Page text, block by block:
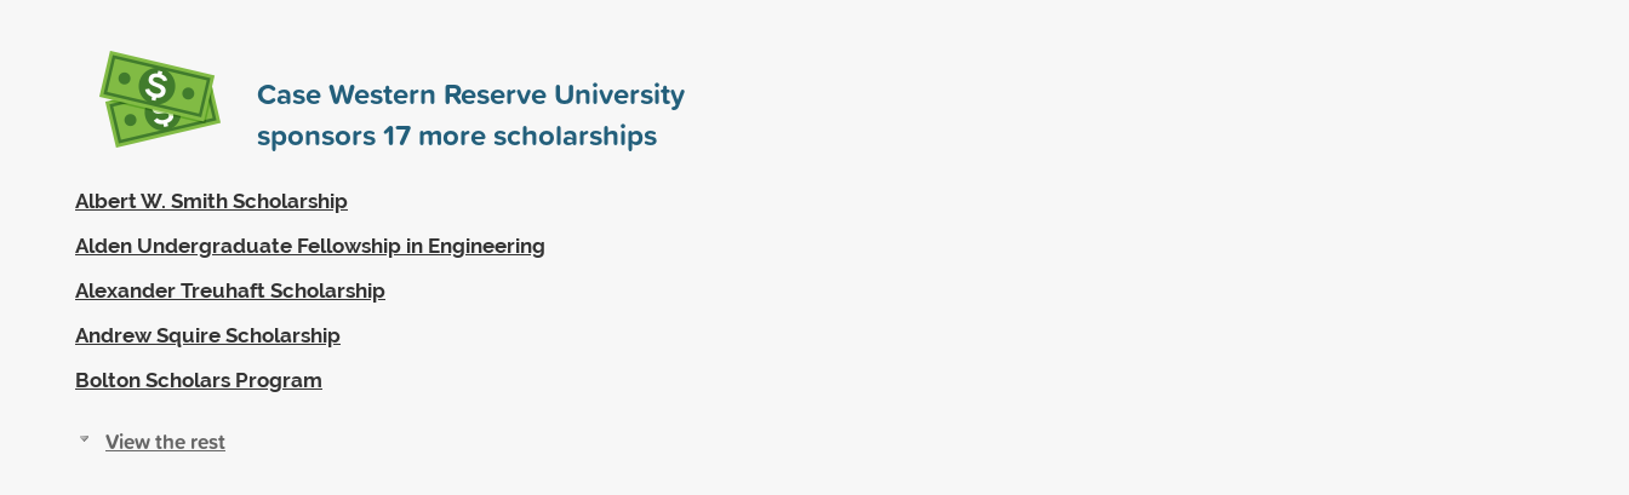
Case Western Reserve University
sponsors17 more scholarships
Albert W. Smith Scholarship
Alden Undergraduate Fellowship in Engineering
Alexander Treuhaft Scholarship
Andrew Squire Scholarship
Bolton Scholars Program
View the rest